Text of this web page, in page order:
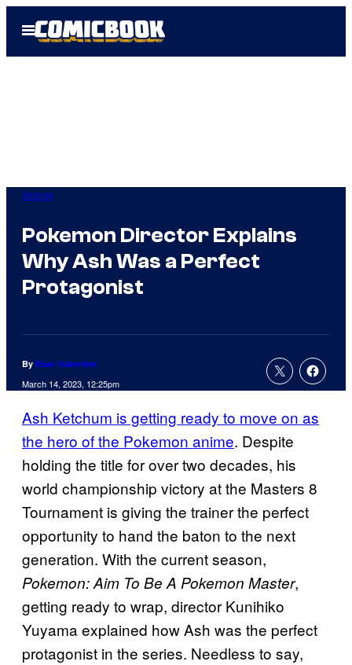
Open
Menu
Anime
Pokemon Director Explains
Why Ash Was a Perfect
Protagonist
By Evan Valentine
March 14, 2023, 12:25pm
Ash Ketchum is getting ready to move on as
the hero of the Pokemon anime. Despite
holding the title for over two decades, his
world championship victory at the Masters 8
Tournament is giving the trainer the perfect
opportunity to hand the baton to the next
generation. With the current season,
Pokemon: Aim To Be A Pokemon Master,
getting ready to wrap, director Kunihiko
Yuyama explained how Ash was the perfect
protagonist in the series. Needless to say,